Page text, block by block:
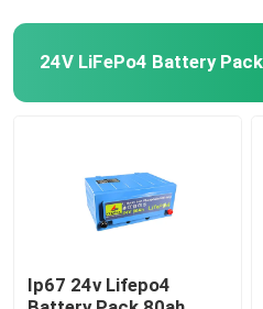
Lithium Ion LiFePo4
12V LiFePo4 Battery Pack
24V LiFePo4 Battery Pack
Ip67 24v Lifepo4